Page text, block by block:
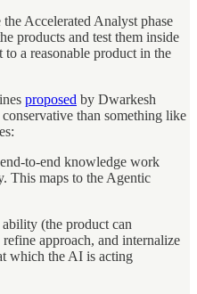
Accelerated Analyst phase
products and test them inside
a reasonable product in the
proposed by Dwarkesh
than something like
to-end knowledge work
This maps to the Agentic
(the product can
approach, and internalize
which the AI is acting